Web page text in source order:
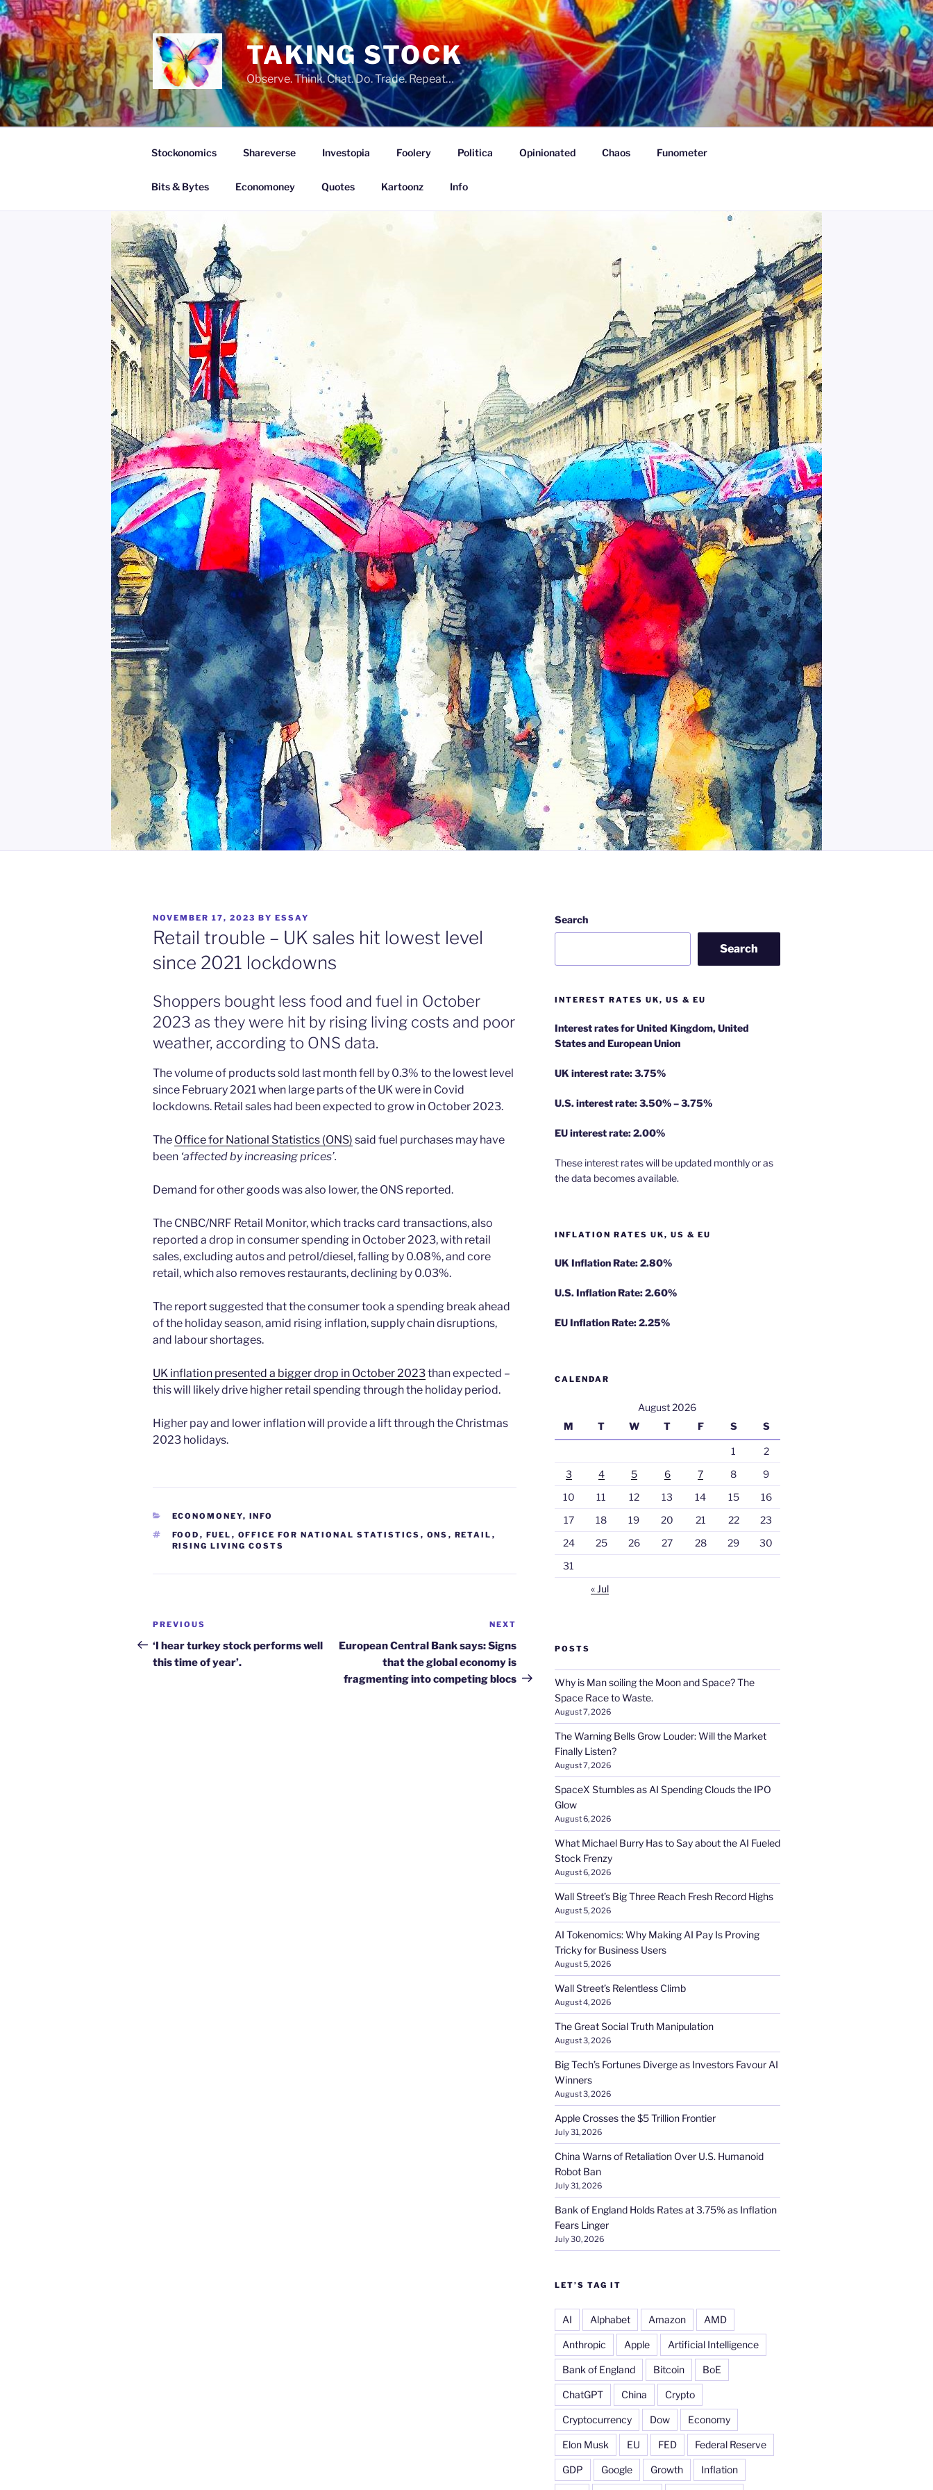
Skip
to
content
TAKING STOCK
Observe. Think. Chat. Do. Trade. Repeat…
Stockonomics Shareverse Investopia Foolery Politica Opinionated Chaos Funometer
Bits & Bytes Economoney Quotes Kartoonz Info
POSTED
ON
NOVEMBER 17, 2023 BY ESSAY
Retail trouble – UK sales hit lowest level
since 2021 lockdowns
Shoppers bought less food and fuel in October
2023 as they were hit by rising living costs and poor
weather, according to ONS data.
The volume of products sold last month fell by 0.3% to the lowest level
since February 2021 when large parts of the UK were in Covid
lockdowns. Retail sales had been expected to grow in October 2023.
The Office for National Statistics (ONS) said fuel purchases may have
been ‘affected by increasing prices’.
Demand for other goods was also lower, the ONS reported.
The CNBC/NRF Retail Monitor, which tracks card transactions, also
reported a drop in consumer spending in October 2023, with retail
sales, excluding autos and petrol/diesel, falling by 0.08%, and core
retail, which also removes restaurants, declining by 0.03%.
The report suggested that the consumer took a spending break ahead
of the holiday season, amid rising inflation, supply chain disruptions,
and labour shortages.
UK inflation presented a bigger drop in October 2023than expected –
this will likely drive higher retail spending through the holiday period.
Higher pay and lower inflation will provide a lift through the Christmas
2023 holidays.
CATEGORIES
ECONOMONEY, INFO
TAGS
FOOD , FUEL , OFFICE FOR NATIONAL STATISTICS , ONS , RETAIL ,
RISING LIVING COSTS
Post
navigation
Previous
Post
PREVIOUS
‘I hear turkey stock performs well
this time of year’.
Post
NEXT
European Central Bank says: Signs
that the global economy is
fragmenting into competing blocs
Search
Search
INTEREST RATES UK, US & EU
Interest rates for United Kingdom, United
States and European Union
UK interest rate: 3.75%
U.S. interest rate: 3.50% – 3.75%
EU interest rate: 2.00%
These interest rates will be updated monthly or as
the data becomes available.
INFLATION RATES UK, US & EU
UK Inflation Rate: 2.80%
U.S. Inflation Rate: 2.60%
EU Inflation Rate: 2.25%
CALENDAR
August 2026
M
T W T F S S
1
2
3
4 5 6 7 8
9
10
11 12 13 14 15
16
17
18 19 20 21 22
23
24
25 26 27 28 29
30
31
« Jul
POSTS
Why is Man soiling the Moon and Space? The
Space Race to Waste.
August 7, 2026
The Warning Bells Grow Louder: Will the Market
Finally Listen?
August 7, 2026
SpaceX Stumbles as AI Spending Clouds the IPO
Glow
August 6, 2026
What Michael Burry Has to Say about the AI Fueled
Stock Frenzy
August 6, 2026
Wall Street’s Big Three Reach Fresh Record Highs
August 5, 2026
AI Tokenomics: Why Making AI Pay Is Proving
Tricky for Business Users
August 5, 2026
Wall Street’s Relentless Climb
August 4, 2026
The Great Social Truth Manipulation
August 3, 2026
Big Tech’s Fortunes Diverge as Investors Favour AI
Winners
August 3, 2026
Apple Crosses the $5 Trillion Frontier
July 31, 2026
China Warns of Retaliation Over U.S. Humanoid
Robot Ban
July 31, 2026
Bank of England Holds Rates at 3.75% as Inflation
Fears Linger
July 30, 2026
LET’S TAG IT
AI Alphabet Amazon AMD
Anthropic Apple Artificial Intelligence
Bank of England Bitcoin BoE
ChatGPT China Crypto
Cryptocurrency Dow Economy
Elon Musk EU FED Federal Reserve
GDP Google Growth Inflation